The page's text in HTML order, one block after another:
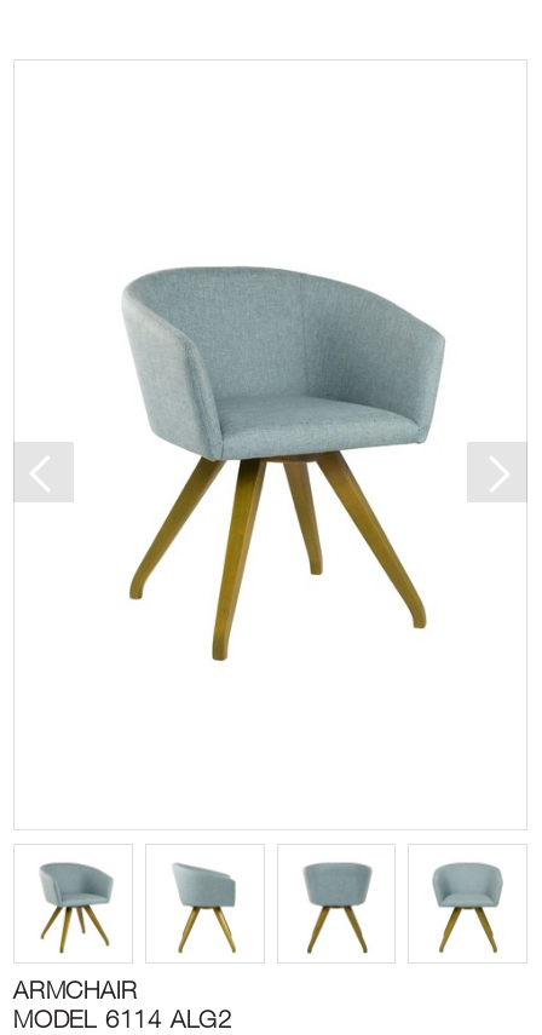
ARMCHAIR
MODEL 6114 ALG2